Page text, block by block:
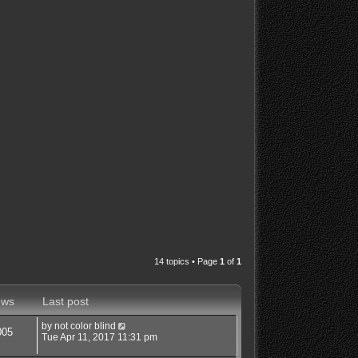
14 topics • Page 1 of 1
Last post
by not color blind
Tue Apr 11, 2017 11:31 pm